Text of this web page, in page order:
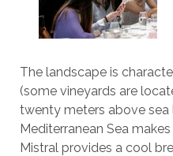
The landscape is
(some vineyards are
twenty meters above
Mediterranean Sea
Mistral provides a cool